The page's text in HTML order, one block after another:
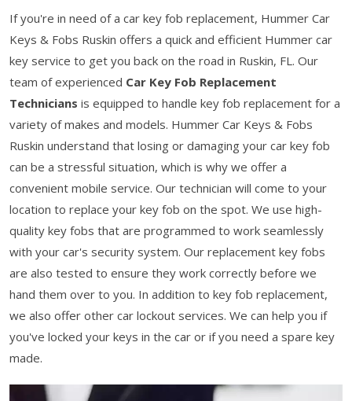
If you're in need of a car key fob replacement, Hummer Car
Keys & Fobs Ruskin offers a quick and efficient Hummer car
key service to get you back on the road in Ruskin, FL. Our
team of experienced Car Key Fob Replacement
Technicians is equipped to handle key fob replacement for a
variety of makes and models. Hummer Car Keys & Fobs
Ruskin understand that losing or damaging your car key fob
can be a stressful situation, which is why we offer a
convenient mobile service. Our technician will come to your
location to replace your key fob on the spot. We use high-
quality key fobs that are programmed to work seamlessly
with your car's security system. Our replacement key fobs
are also tested to ensure they work correctly before we
hand them over to you. In addition to key fob replacement,
we also offer other car lockout services. We can help you if
you've locked your keys in the car or if you need a spare key
made.